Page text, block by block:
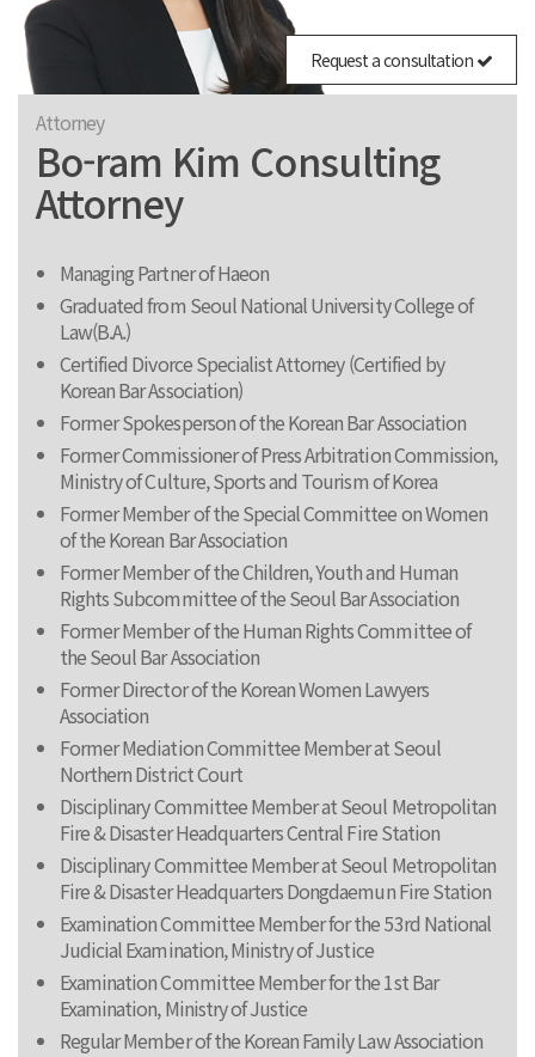
Attorney
Bo-ram Kim Consulting
Attorney
Managing Partner of Haeon
Graduated from Seoul National University College of
Law(B.A.)
Certified Divorce Specialist Attorney (Certified by
Korean Bar Association)
Former Spokesperson of the Korean Bar Association
Former Commissioner of Press Arbitration Commission,
Ministry of Culture, Sports and Tourism of Korea
Former Member of the Special Committee on Women
of the Korean Bar Association
Former Member of the Children, Youth and Human
Rights Subcommittee of the Seoul Bar Association
Former Member of the Human Rights Committee of
the Seoul Bar Association
Former Director of the Korean Women Lawyers
Association
Former Mediation Committee Member at Seoul
Northern District Court
Disciplinary Committee Member at Seoul Metropolitan
Fire & Disaster Headquarters Central Fire Station
Disciplinary Committee Member at Seoul Metropolitan
Fire & Disaster Headquarters Dongdaemun Fire Station
Examination Committee Member for the 53rd National
Judicial Examination, Ministry of Justice
Examination Committee Member for the 1st Bar
Examination, Ministry of Justice
Regular Member of the Korean Family Law Association
Request a consultation